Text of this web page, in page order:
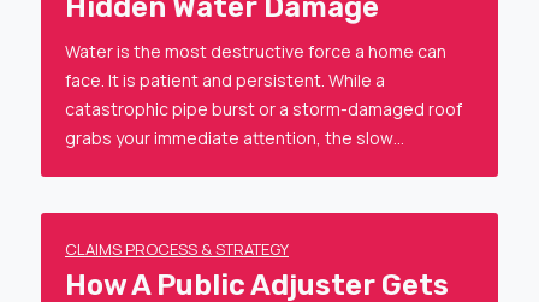
Hidden Water Damage
Water is the most destructive force a home can
face. It is patient and persistent. While a
catastrophic pipe burst or a storm-damaged roof
grabs your immediate attention, the slow…
CLAIMS PROCESS & STRATEGY
How A Public Adjuster Gets